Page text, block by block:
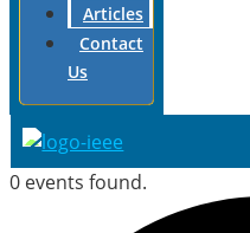
Articles
Contact
Us
0 events found.